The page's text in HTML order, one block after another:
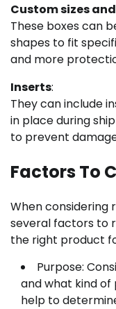
Custom sizes
These boxes can
shapes to fit
and more
Inserts:
They can include
in place during
to prevent
Factors To
When considering
several factors to
the right product
Purpose:
and what kind of
help to